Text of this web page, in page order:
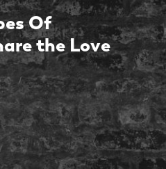
Of
the Love